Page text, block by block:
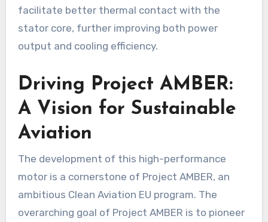
facilitate better thermal contact with the
stator core, further improving both power
output and cooling efficiency.
Driving Project AMBER:
A Vision for Sustainable
Aviation
The development of this high-performance
motor is a cornerstone of Project AMBER, an
ambitious Clean Aviation EU program. The
overarching goal of Project AMBER is to pioneer